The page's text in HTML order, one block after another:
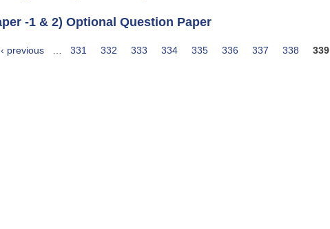
-1 & 2) Optional Question Paper
‹ previous 331 332 333 334 335 336 337 338 339